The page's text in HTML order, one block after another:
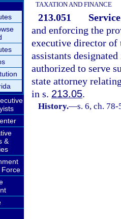
&
Force
TAXATION AND FINANCE
213.051
and enforcing the
executive director of
assistants
authorized to serve
state attorney
in s. 213.05.
History.—s. 6, ch.